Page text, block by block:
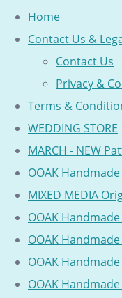
Home
Contact Us &
Contact Us
Privacy &
Terms &
WEDDING STORE
MARCH - NEW
OOAK Handmade
MIXED MEDIA
OOAK Handmade
OOAK Handmade
OOAK Handmade
OOAK Handmade